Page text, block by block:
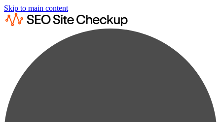
Skip to main content